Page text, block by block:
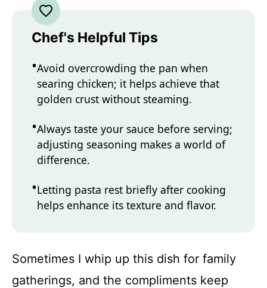
Chef's Helpful Tips
Avoid overcrowding the pan when
searing chicken; it helps achieve that
golden crust without steaming.
Always taste your sauce before serving;
adjusting seasoning makes a world of
difference.
Letting pasta rest briefly after cooking
helps enhance its texture and flavor.
Sometimes I whip up this dish for family
gatherings, and the compliments keep